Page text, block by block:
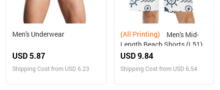
Men's Underwear
USD 5.87
Shipping Cost from USD 6.23
(All Printing)
Length Beach Shorts (L51)
USD 9.84
Shipping Cost from USD 6.54